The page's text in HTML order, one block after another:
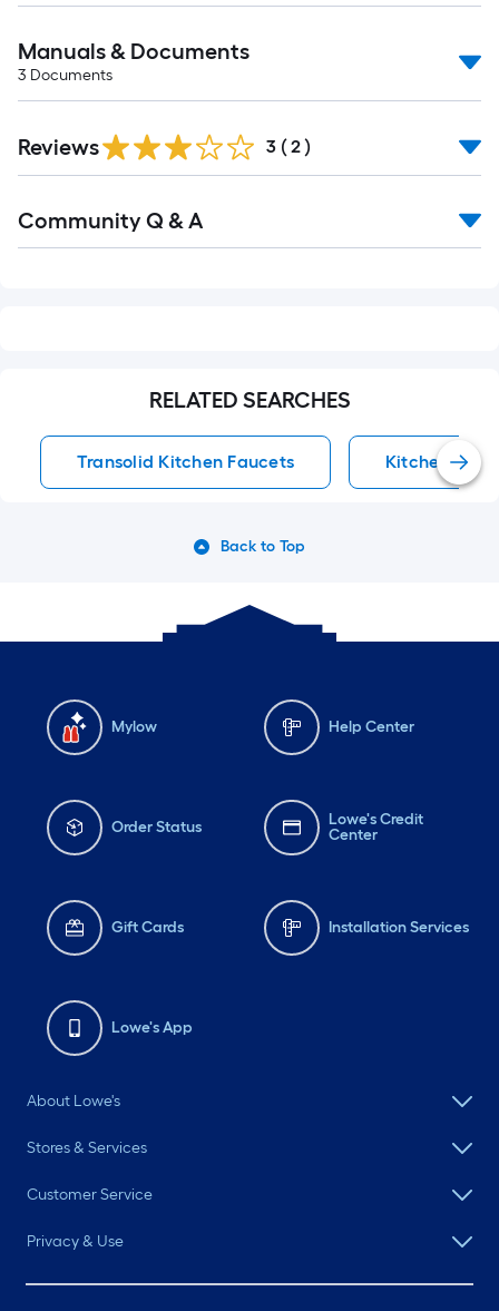
Manuals & Documents
3 Documents
Reviews 3 ( 2 )
All
Community Q & A
RELATED SEARCHES
Transolid Kitchen Faucets Kitchen
Back to Top
Mylow Help Center
Order Status
Lowe's Credit
Center
Gift Cards Installation Services
Lowe's App
About Lowe's
Stores & Services
Customer Service
Privacy & Use